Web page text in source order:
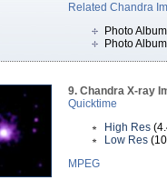
Related Chandra
Photo
Photo
9. Chandra X-ray
Quicktime
High Res
Low Res
MPEG